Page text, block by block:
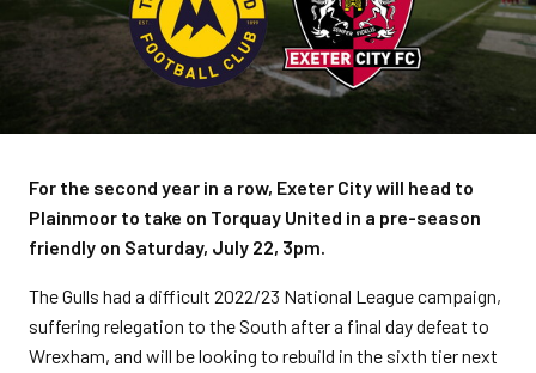
For the second year in a row, Exeter City will head to
Plainmoor to take on Torquay United in a pre-season
friendly on Saturday, July 22, 3pm.
The Gulls had a difficult 2022/23 National League campaign,
suffering relegation to the South after a final day defeat to
Wrexham, and will be looking to rebuild in the sixth tier next